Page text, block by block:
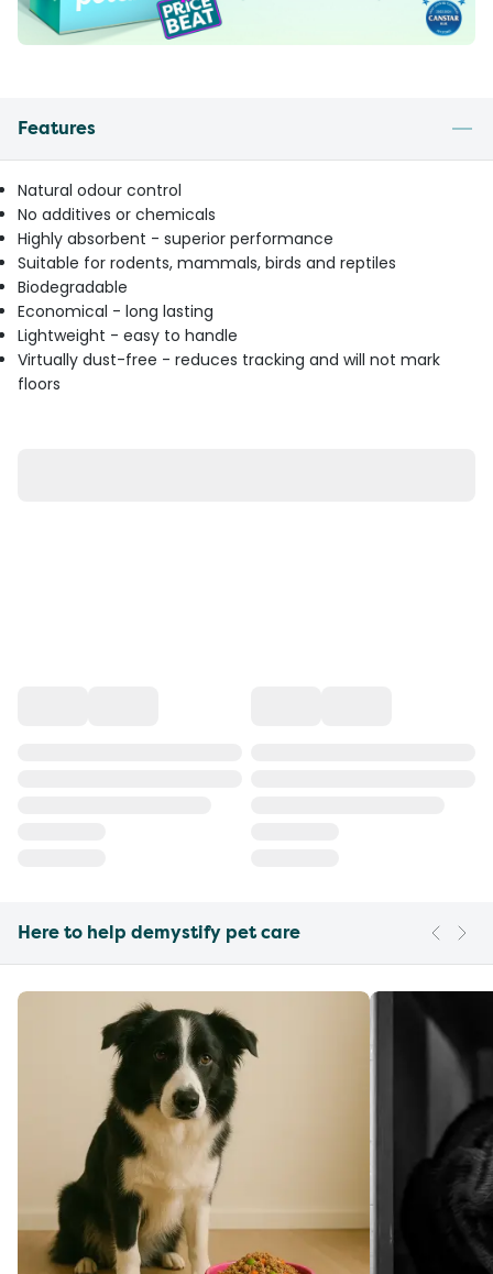
Features
Natural odour control
No additives or chemicals
Highly absorbent - superior performance
Suitable for rodents, mammals, birds and reptiles
Biodegradable
Economical - long lasting
Lightweight - easy to handle
Virtually dust-free - reduces tracking and will not mark
floors
Here to help demystify pet care